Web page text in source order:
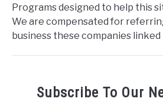
Programs designed to help this
We are compensated for
business these companies
Subscribe To Our